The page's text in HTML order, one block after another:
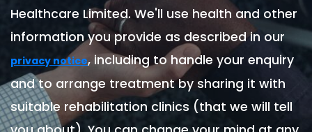
Healthcare Limited. We'll use health and other
information you provide as described in our
privacy notice, including to handle your enquiry
and to arrange treatment by sharing it with
suitable rehabilitation clinics (that we will tell